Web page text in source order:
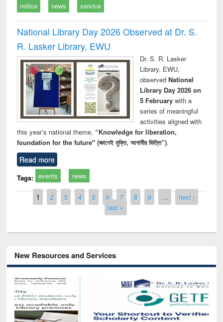
notice news service
National Library Day 2026 Observed at Dr. S.
R. Lasker Library, EWU
Dr. S. R. Lasker
Library, EWU,
observed National
Library Day 2026 on
5 Februarywith a
series of meaningful
activities aligned with
this year’s national theme, “Knowledge for liberation,
foundation for the future" (জ্ঞানেই মুক্তি, আগামীর ভিত্তি”).
Read more
Tags: events news
Pages
1 2 3 4 5 6 7 8 9 …
next ›
last »
New Resources and Services